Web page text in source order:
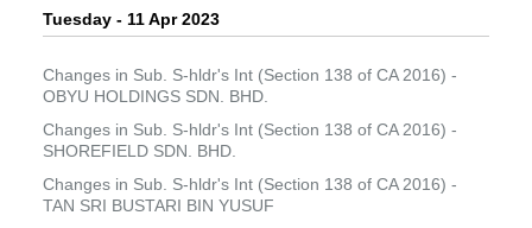
Tuesday - 11 Apr 2023
Changes in Sub. S-hldr's Int (Section 138 of CA 2016) -
OBYU HOLDINGS SDN. BHD.
Changes in Sub. S-hldr's Int (Section 138 of CA 2016) -
SHOREFIELD SDN. BHD.
Changes in Sub. S-hldr's Int (Section 138 of CA 2016) -
TAN SRI BUSTARI BIN YUSUF